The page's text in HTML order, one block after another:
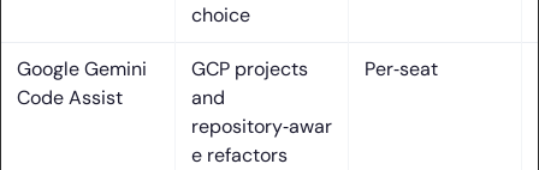
edits with approval
3. PR review automation and code quality feedback inside
choice
Google Gemini
Code Assist
GCP projects
and
repository‑awar
e refactors
Per‑seat